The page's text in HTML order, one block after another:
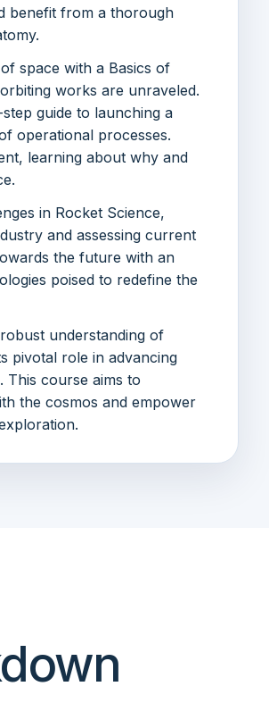
benefit from a thorough
space with a Basics of
works are unraveled.
guide to launching a
operational processes.
learning about why and
in Rocket Science,
and assessing current
the future with an
poised to redefine the
understanding of
pivotal role in advancing
This course aims to
the cosmos and empower